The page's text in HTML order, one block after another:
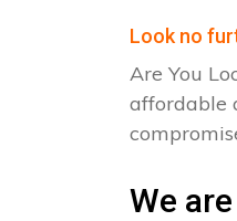
Look no
Are You
affordable
We